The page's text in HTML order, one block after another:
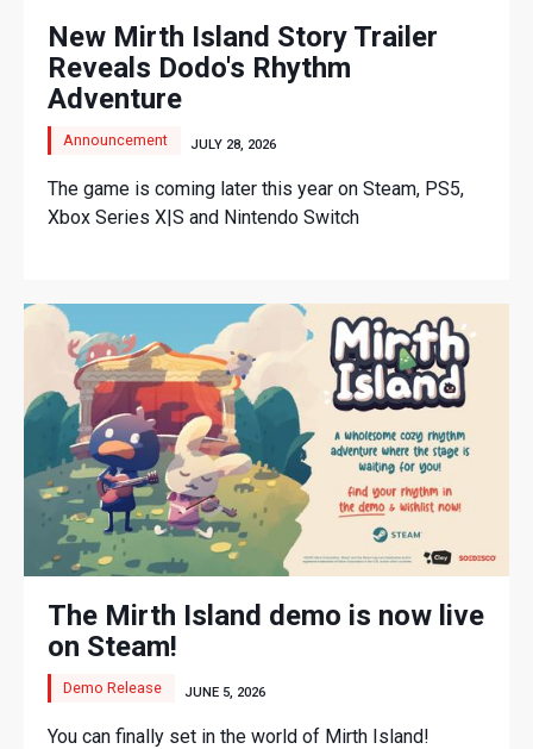
New Mirth Island Story Trailer
Reveals Dodo's Rhythm
Adventure
Announcement JULY 28, 2026
The game is coming later this year on Steam, PS5,
Xbox Series X|S and Nintendo Switch
The Mirth Island demo is now live
on Steam!
Demo Release JUNE 5, 2026
You can finally set in the world of Mirth Island!